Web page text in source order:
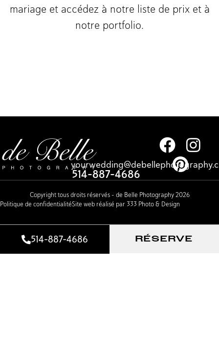
mariage et accédez à notre liste de prix et à
notre portfolio.
514-887-4686
Copyright tous droits réservés – de Belle Photography 2026
Politique de confidentialitéSite web réalisé par 333 Photo & Design
514-887-4686 RÉSERVE